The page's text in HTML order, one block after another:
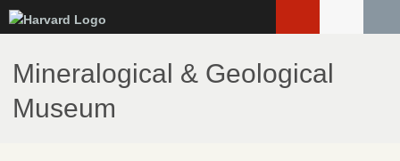
to
main
content
Mineralogical & Geological
Museum